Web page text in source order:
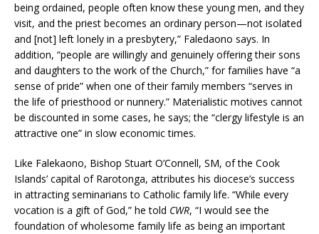
being ordained, people often know these young men, and they
visit, and the priest becomes an ordinary person—not isolated
and [not] left lonely in a presbytery,” Faledaono says. In
addition, “people are willingly and genuinely offering their sons
and daughters to the work of the Church,” for families have “a
sense of pride” when one of their family members “serves in
the life of priesthood or nunnery.” Materialistic motives cannot
be discounted in some cases, he says; the “clergy lifestyle is an
attractive one” in slow economic times.
Like Falekaono, Bishop Stuart O’Connell, SM, of the Cook
Islands’ capital of Rarotonga, attributes his diocese’s success
in attracting seminarians to Catholic family life. “While every
vocation is a gift of God,” he told CWR, “I would see the
foundation of wholesome family life as being an important